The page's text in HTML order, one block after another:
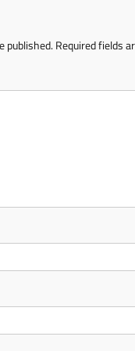
published. Required fields